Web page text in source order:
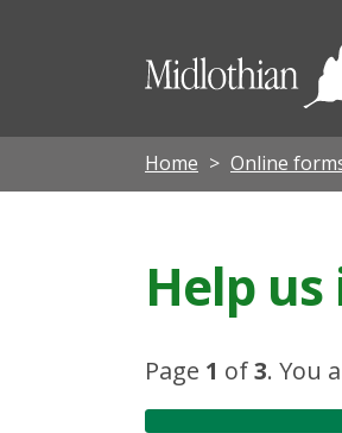
Home Online
Help
Page 1 of3. You